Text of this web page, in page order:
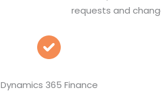
requests and
Dynamics 365 Finance